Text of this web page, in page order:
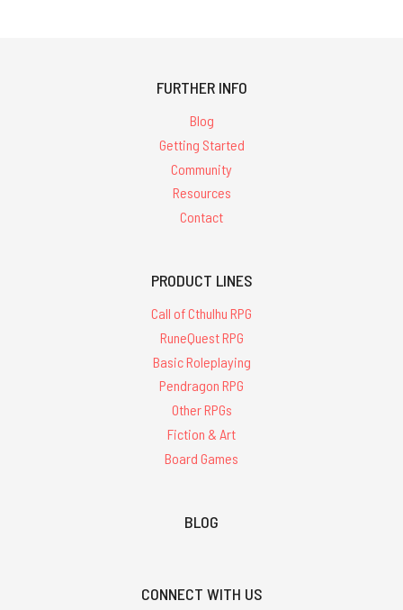
FURTHER INFO
Blog
Getting Started
Community
Resources
Contact
PRODUCT LINES
Call of Cthulhu RPG
RuneQuest RPG
Basic Roleplaying
Pendragon RPG
Other RPGs
Fiction & Art
Board Games
BLOG
CONNECT WITH US